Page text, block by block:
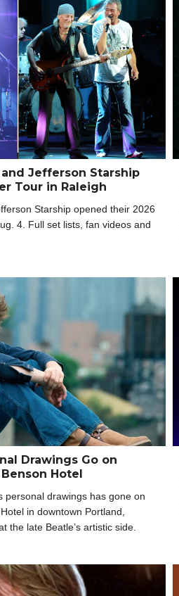
and Jefferson Starship
Tour in Raleigh
Starship opened their 2026
4. Full set lists, fan videos and
Drawings Go on
Hotel
personal drawings has gone on
in downtown Portland,
the late Beatle’s artistic side.